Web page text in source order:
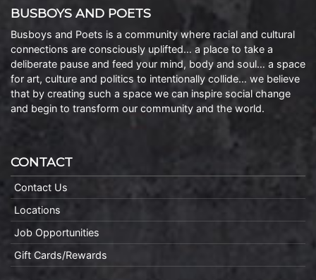
BUSBOYS AND POETS
Busboys and Poets is a community where racial and cultural
connections are consciously uplifted… a place to take a
deliberate pause and feed your mind, body and soul… a space
for art, culture and politics to intentionally collide… we believe
that by creating such a space we can inspire social change
and begin to transform our community and the world.
CONTACT
Contact Us
Locations
Job Opportunities
Gift Cards/Rewards